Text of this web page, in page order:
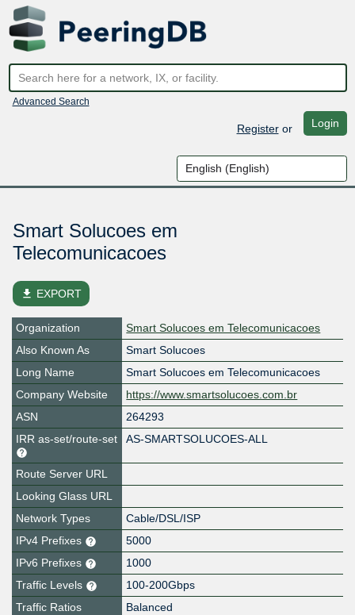
Advanced Search
Registeror Login
Smart Solucoes em
Telecomunicacoes
file_download EXPORT
Organization
Smart Solucoes em Telecomunicacoes
Also Known As
Smart Solucoes
Long Name
Smart Solucoes em Telecomunicacoes
Company Website
https://www.smartsolucoes.com.br
ASN
264293
IRR as-set/route-set
AS-SMARTSOLUCOES-ALL
Route Server URL
Looking Glass URL
Network Types
Cable/DSL/ISP
IPv4 Prefixes
5000
IPv6 Prefixes
1000
Traffic Levels
100-200Gbps
Traffic Ratios
Balanced